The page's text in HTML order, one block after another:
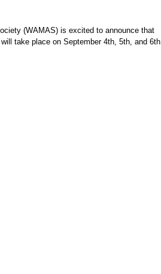
(WAMAS) is excited to announce that
take place on September 4th, 5th, and 6th